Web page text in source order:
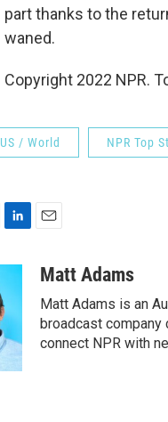
part thanks to the
waned.
Copyright 2022 NPR.
US / World NPR Top
k
e
d
I
aMatt Adams
Matt Adams is an
broadcast company
connect NPR with